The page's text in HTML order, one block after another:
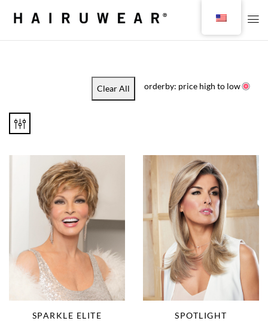
Clear All orderby: price high to low
SPARKLE ELITE SPOTLIGHT